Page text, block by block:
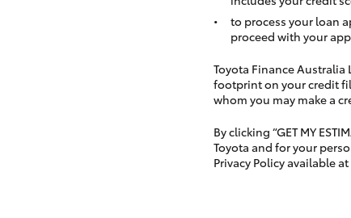
to process your loan
proceed with your
Toyota Finance Australia
footprint on your credit
whom you may make a
By clicking “GET MY
Toyota and for your
Privacy Policy available at